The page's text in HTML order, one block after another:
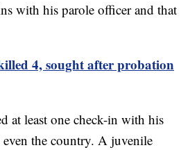
with his parole officer and that
4, sought after probation
at least one check-in with his
the country. A juvenile